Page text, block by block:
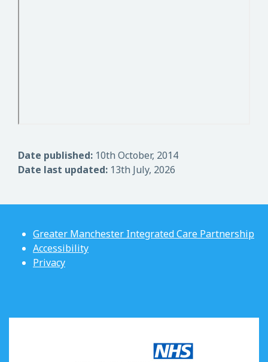
Date published: 10th October, 2014
Date last updated: 13th July, 2026
Greater Manchester Integrated Care Partnership
Accessibility
Privacy